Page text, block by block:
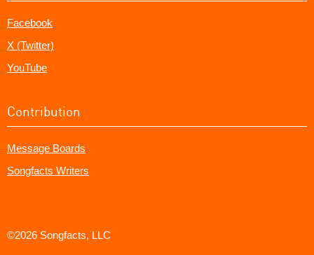
Facebook
X (Twitter)
YouTube
Contribution
Message Boards
Songfacts Writers
©2026 Songfacts, LLC